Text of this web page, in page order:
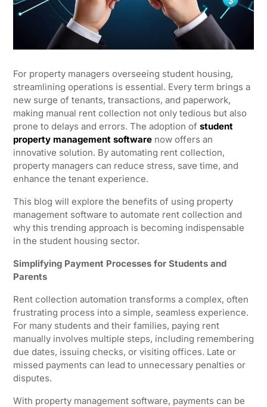
For property managers overseeing student housing,
streamlining operations is essential. Every term brings a
new surge of tenants, transactions, and paperwork,
making manual rent collection not only tedious but also
prone to delays and errors. The adoption of student
property management softwarenow offers an
innovative solution. By automating rent collection,
property managers can reduce stress, save time, and
enhance the tenant experience.
This blog will explore the benefits of using property
management software to automate rent collection and
why this trending approach is becoming indispensable
in the student housing sector.
Simplifying Payment Processes for Students and
Parents
Rent collection automation transforms a complex, often
frustrating process into a simple, seamless experience.
For many students and their families, paying rent
manually involves multiple steps, including remembering
due dates, issuing checks, or visiting offices. Late or
missed payments can lead to unnecessary penalties or
disputes.
With property management software, payments can be